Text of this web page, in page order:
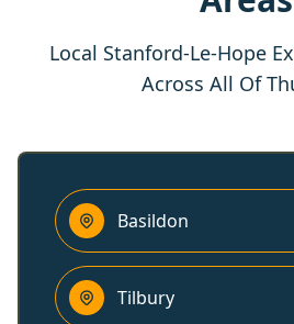
Local Stanford-Le-Hope
Across All Of
Basildon
Tilbury